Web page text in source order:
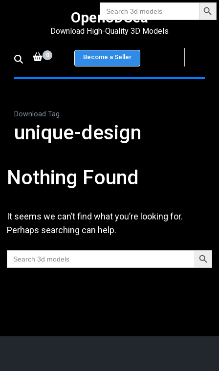
Search
for:
Enter)
Open3DSea
Download High-Quality 3D Models
0 Become a Seller
Download Tag
unique-design
Nothing Found
It seems we can’t find what you’re looking for.
Perhaps searching can help.
Search
for:
Search